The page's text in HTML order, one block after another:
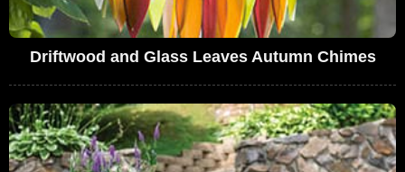
Driftwood and Glass Leaves Autumn Chimes